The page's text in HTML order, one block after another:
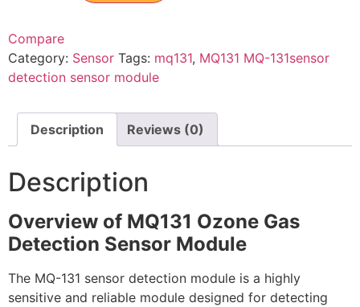
Compare
Category: Sensor Tags: mq131, MQ131 MQ-131sensor
detection sensor module
Description Reviews (0)
Description
Overview of MQ131 Ozone Gas
Detection Sensor Module
The MQ-131 sensor detection module is a highly
sensitive and reliable module designed for detecting